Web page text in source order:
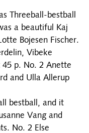
Threeball-bestball
a beautiful Kaj
Bojesen Fischer.
Vibeke
45 p. No. 2 Anette
and Ulla Allerup
bestball, and it
Vang and
No. 2 Else